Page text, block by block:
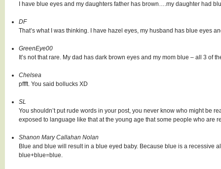
I have blue eyes and my daughters father has brown….my daughter had
DF
That’s what I was thinking. I have hazel eyes, my husband has blue eyes
GreenEye00
It’s not that rare. My dad has dark brown eyes and my mom blue – all 3 of
Chelsea
pffft. You said bollucks XD
SL
You shouldn’t put rude words in your post, you never know who might be
exposed to language like that at the young age that some people who are
Shanon Mary Callahan Nolan
Blue and blue will result in a blue eyed baby. Because blue is a
blue+blue=blue.